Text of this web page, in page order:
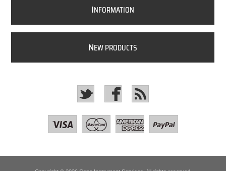
INFORMATION
NEW PRODUCTS